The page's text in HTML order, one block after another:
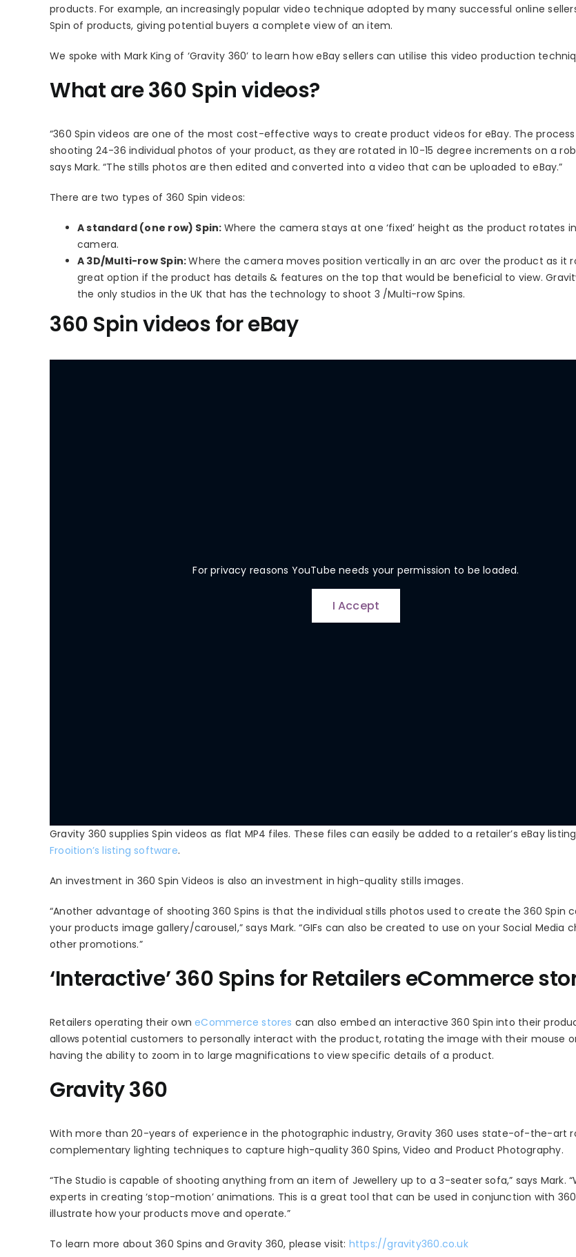
products. For example, an increasingly popular video technique adopted by many successful online
Spin of products, giving potential buyers a complete view of an item.
We spoke with Mark King of ‘Gravity 360’ to learn how eBay sellers can utilise this video production
What are 360 Spin videos?
“360 Spin videos are one of the most cost-effective ways to create product videos for eBay. The process
shooting 24-36 individual photos of your product, as they are rotated in 10-15 degree increments on a
says Mark. “The stills photos are then edited and converted into a video that can be uploaded to eBay.”
There are two types of 360 Spin videos:
A standard (one row) Spin: Where the camera stays at one ‘fixed’ height as the product rotates
camera.
A 3D/Multi-row Spin:Where the camera moves position vertically in an arc over the product as it
great option if the product has details & features on the top that would be beneficial to view.
the only studios in the UK that has the technology to shoot 3 /Multi-row Spins.
360 Spin videos for eBay
For privacy reasons YouTube needs your permission to be loaded.
I Accept
Gravity 360 supplies Spin videos as flat MP4 files. These files can easily be added to a retailer’s eBay
Frooition’s listing software.
An investment in 360 Spin Videos is also an investment in high-quality stills images.
“Another advantage of shooting 360 Spins is that the individual stills photos used to create the 360 Spin
your products image gallery/carousel,” says Mark. “GIFs can also be created to use on your Social Media
other promotions.”
‘Interactive’ 360 Spins for Retailers eCommerce
Retailers operating their owneCommerce stores can also embed an interactive 360 Spin into their
allows potential customers to personally interact with the product, rotating the image with their mouse
having the ability to zoom in to large magnifications to view specific details of a product.
Gravity 360
With more than 20-years of experience in the photographic industry, Gravity 360 uses state-of-the-art
complementary lighting techniques to capture high-quality 360 Spins, Video and Product Photography.
“The Studio is capable of shooting anything from an item of Jewellery up to a 3-seater sofa,” says Mark.
experts in creating ‘stop-motion’ animations. This is a great tool that can be used in conjunction with 360
illustrate how your products move and operate.”
To learn more about 360 Spins and Gravity 360, please visit: https://gravity360.co.uk